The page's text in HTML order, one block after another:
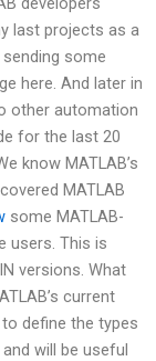
last projects as a
sending some
here. And later in
other automation
for the last 20
know MATLAB’s
MATLAB
some MATLAB-
users. This is
versions. What
current
define the types
will be useful